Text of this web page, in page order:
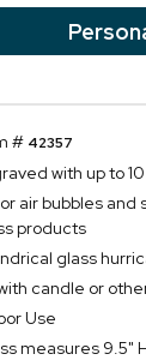
# 42357
with up to
air bubbles
products
glass
candle or
Use
measures 9.5"